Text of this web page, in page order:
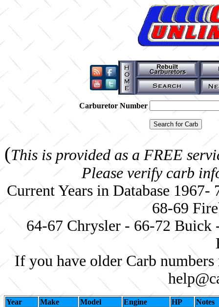
Carburetor Number
(This is provided as a FREE
Please verify carb
Current Years in Database
68-69
64-67 Chrysler - 66-72 Buick
If you have older Carb
Year Make Model Engine HP
Notes